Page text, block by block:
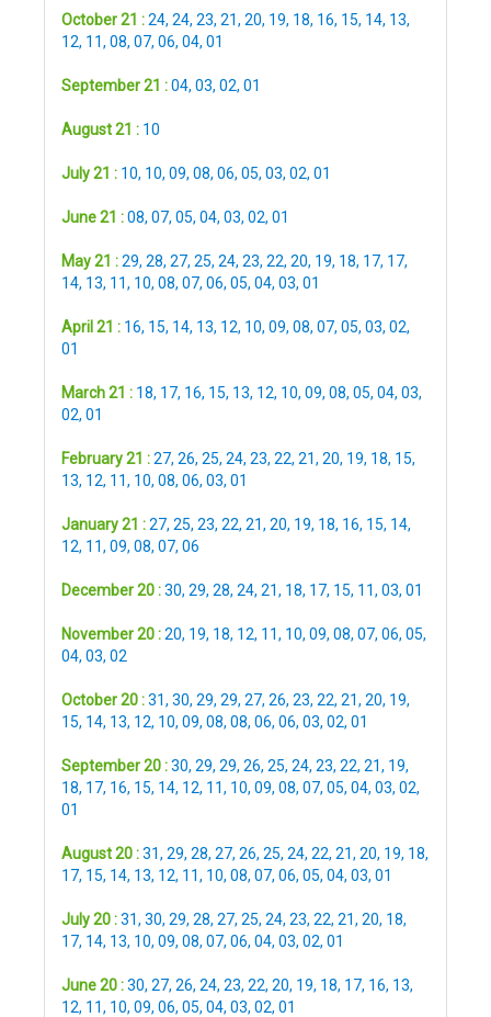
October 21 :24, 24, 23, 21, 20, 19, 18, 16, 15, 14, 13,
12, 11, 08, 07, 06, 04, 01
September 21 :04, 03, 02, 01
August 21 : 10
July 21 : 10, 10, 09, 08, 06, 05, 03, 02, 01
June 21 :08, 07, 05, 04, 03, 02, 01
May 21 :29, 28, 27, 25, 24, 23, 22, 20, 19, 18, 17, 17,
14, 13, 11, 10, 08, 07, 06, 05, 04, 03, 01
April 21 : 16, 15, 14, 13, 12, 10, 09, 08, 07, 05, 03, 02,
01
March 21 : 18, 17, 16, 15, 13, 12, 10, 09, 08, 05, 04, 03,
02, 01
February 21 :27, 26, 25, 24, 23, 22, 21, 20, 19, 18, 15,
13, 12, 11, 10, 08, 06, 03, 01
January 21 :27, 25, 23, 22, 21, 20, 19, 18, 16, 15, 14,
12, 11, 09, 08, 07, 06
December 20 :30, 29, 28, 24, 21, 18, 17, 15, 11, 03, 01
November 20 :20, 19, 18, 12, 11, 10, 09, 08, 07, 06, 05,
04, 03, 02
October 20 :31, 30, 29, 29, 27, 26, 23, 22, 21, 20, 19,
15, 14, 13, 12, 10, 09, 08, 08, 06, 06, 03, 02, 01
September 20 :30, 29, 29, 26, 25, 24, 23, 22, 21, 19,
18, 17, 16, 15, 14, 12, 11, 10, 09, 08, 07, 05, 04, 03, 02,
01
August 20 :31, 29, 28, 27, 26, 25, 24, 22, 21, 20, 19, 18,
17, 15, 14, 13, 12, 11, 10, 08, 07, 06, 05, 04, 03, 01
July 20 :31, 30, 29, 28, 27, 25, 24, 23, 22, 21, 20, 18,
17, 14, 13, 10, 09, 08, 07, 06, 04, 03, 02, 01
June 20 :30, 27, 26, 24, 23, 22, 20, 19, 18, 17, 16, 13,
12, 11, 10, 09, 06, 05, 04, 03, 02, 01